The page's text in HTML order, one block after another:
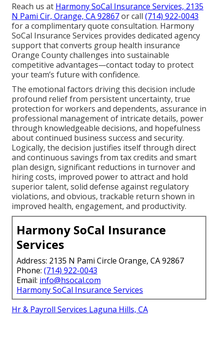
Reach us at Harmony SoCal Insurance Services, 2135
N Pami Cir, Orange, CA 92867or call (714) 922-0043
for a complimentary quote consultation. Harmony
SoCal Insurance Services provides dedicated agency
support that converts group health insurance
Orange County challenges into sustainable
competitive advantages—contact today to protect
your team’s future with confidence.
The emotional factors driving this decision include
profound relief from persistent uncertainty, true
protection for workers and dependents, assurance in
professional management of intricate details, power
through knowledgeable decisions, and hopefulness
about continued business success and security.
Logically, the decision justifies itself through direct
and continuous savings from tax credits and smart
plan design, significant reductions in turnover and
hiring costs, improved power to attract and hold
superior talent, solid defense against regulatory
violations, and obvious, trackable return shown in
improved health, engagement, and productivity.
Harmony SoCal Insurance
Services
Address: 2135 N Pami Circle Orange, CA 92867
Phone: (714) 922-0043
Email: info@hsocal.com
Harmony SoCal Insurance Services
Hr & Payroll Services Laguna Hills, CA